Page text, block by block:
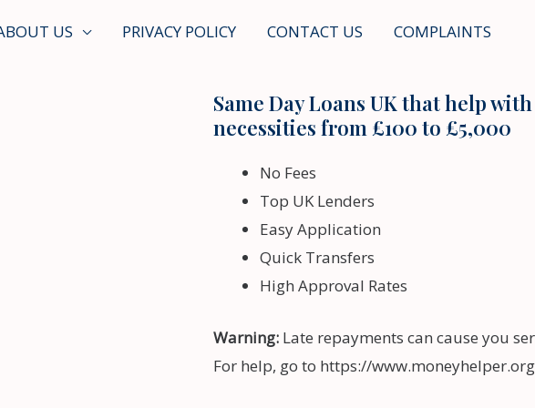
US PRIVACY POLICY CONTACT US COMPLAINTS
Same Day Loans UK that help
necessities from £100 to £5,000
No Fees
Top UK Lenders
Easy Application
Quick Transfers
High Approval Rates
Warning: Late repayments can cause you
For help, go to https://